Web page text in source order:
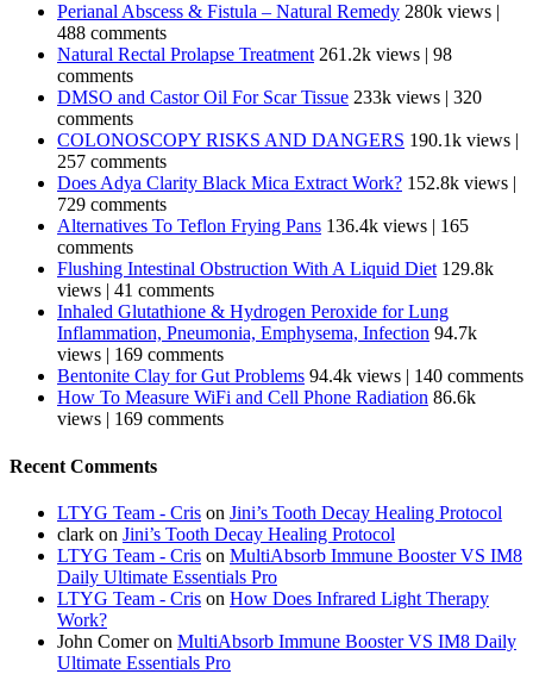
Perianal Abscess & Fistula – Natural Remedy 280k views
488 comments
Natural Rectal Prolapse Treatment 261.2k views
98
comments
DMSO and Castor Oil For Scar Tissue 233k views
320
comments
COLONOSCOPY RISKS AND DANGERS 190.1k views
257 comments
Does Adya Clarity Black Mica Extract Work? 152.8k views
729 comments
Alternatives To Teflon Frying Pans 136.4k views
165
comments
Flushing Intestinal Obstruction With A Liquid Diet 129.8k
views
41 comments
Inhaled Glutathione & Hydrogen Peroxide for Lung
Inflammation, Pneumonia, Emphysema, Infection 94.7k
views
169 comments
Bentonite Clay for Gut Problems 94.4k views
140 comments
How To Measure WiFi and Cell Phone Radiation 86.6k
views
169 comments
Recent Comments
LTYG Team - Cris on Jini’s Tooth Decay Healing Protocol
clark on Jini’s Tooth Decay Healing Protocol
LTYG Team - Cris on MultiAbsorb Immune Booster VS IM8
Daily Ultimate Essentials Pro
LTYG Team - Cris on How Does Infrared Light Therapy
Work?
John Comeron MultiAbsorb Immune Booster VS IM8 Daily
Ultimate Essentials Pro